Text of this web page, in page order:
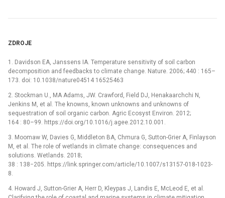
ZDROJE
1. Davidson EA, Janssens IA. Temperature sensitivity of soil carbon
decomposition and feedbacks to climate change. Nature. 2006; 440 : 165–
173. doi: 10.1038/nature04514 16525463
2. Stockman U., MA Adams, JW. Crawford, Field DJ, Henakaarchchi N,
Jenkins M, et al. The knowns, known unknowns and unknowns of
sequestration of soil organic carbon. Agric Ecosyst Environ. 2012;
164 : 80–99. https://doi.org/10.1016/j.agee.2012.10.001.
3. Moomaw W, Davies G, Middleton BA, Chmura G, Sutton-Grier A, Finlayson
M, et al. The role of wetlands in climate change: consequences and
solutions. Wetlands. 2018;
38 : 138−205. https://link.springer.com/article/10.1007/s13157-018-1023-
8.
4. Howard J, Sutton-Grier A, Herr D, Kleypas J, Landis E, McLeod E, et al.